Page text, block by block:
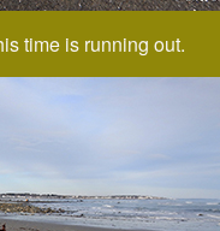
time is running out.